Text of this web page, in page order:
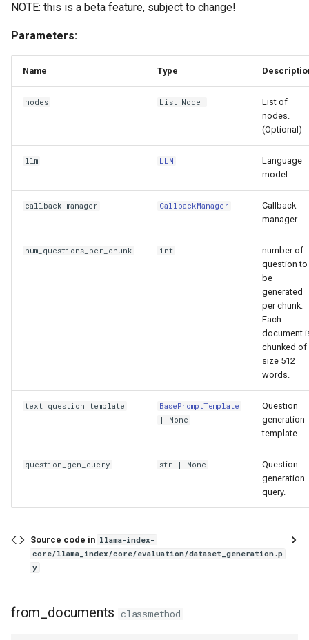
NOTE: this is a beta feature, subject to change!
Parameters:
Name Type
nodes List [Node]
List of
nodes.
(Optional)
llm LLM
Language
model.
callback_manager CallbackManager
Callback
manager.
num_questions_per_chunk int
number of
question to
be
generated
per chunk.
Each
document
chunked of
size 512
words.
text_question_template
BasePromptTemplate
| None
Question
generation
template.
question_gen_query str | None
Question
generation
query.
Source code in llama-index-
core/llama_index/core/evaluation/dataset_generation.p
y
from_documents classmethod